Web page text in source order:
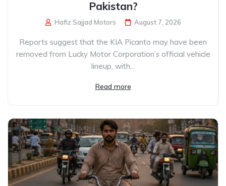
Pakistan?
Hafiz Sajjad Motors August 7, 2026
Reports suggest that the KIA Picanto may have been
removed from Lucky Motor Corporation’s official vehicle
lineup, with...
Read more